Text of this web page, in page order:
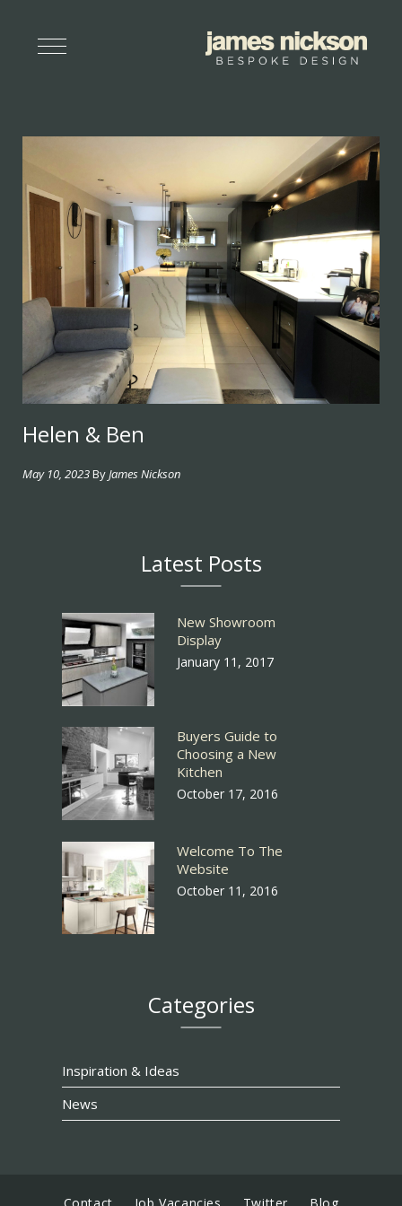
Helen & Ben
May 10, 2023ByJames Nickson
Latest Posts
New Showroom
Display
January 11, 2017
Buyers Guide to
Choosing a New
Kitchen
October 17, 2016
Welcome To The
Website
October 11, 2016
Categories
Inspiration & Ideas
News